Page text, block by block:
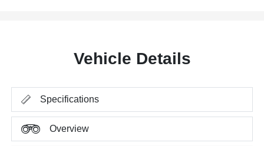
Vehicle Details
Specifications
Overview